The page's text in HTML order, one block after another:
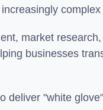
market
businesses
deliver "white